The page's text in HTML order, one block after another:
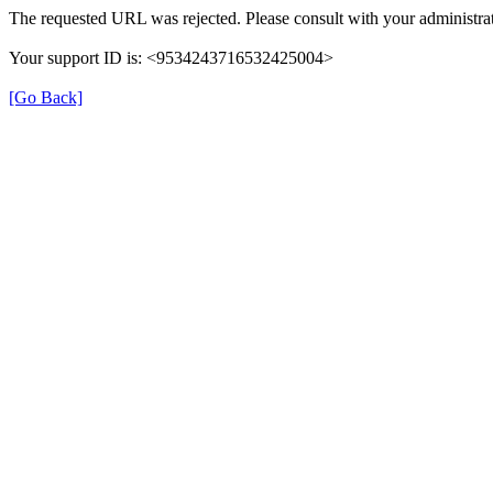
The requested URL was rejected. Please consult with your
Your support ID is: <9534243716532425004>
[Go Back]